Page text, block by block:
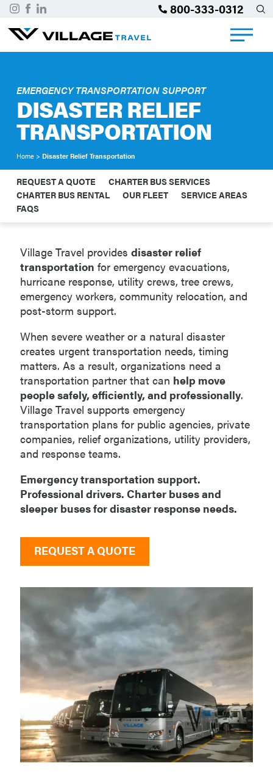
800-333-0312
EMERGENCY TRANSPORTATION SUPPORT
DISASTER RELIEF
TRANSPORTATION
Home> Disaster Relief Transportation
REQUEST A QUOTE
CHARTER BUS SERVICES
CHARTER BUS RENTAL
OUR FLEET
SERVICE AREAS
FAQS
Village Travel provides disaster relief
transportation for emergency evacuations,
hurricane response, utility crews, tree crews,
emergency workers, community relocation, and
post-storm support.
When severe weather or a natural disaster
creates urgent transportation needs, timing
matters. As a result, organizations need a
transportation partner that can help move
people safely, efficiently, and professionally.
Village Travel supports emergency
transportation plans for public agencies, private
companies, relief organizations, utility providers,
and response teams.
Emergency transportation support.
Professional drivers. Charter buses and
sleeper buses for disaster response needs.
REQUEST A QUOTE